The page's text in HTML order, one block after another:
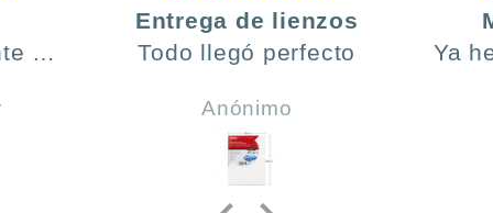
,
.
Entrega de lienzos
Todo llegó perfecto
Anónimo
Ya